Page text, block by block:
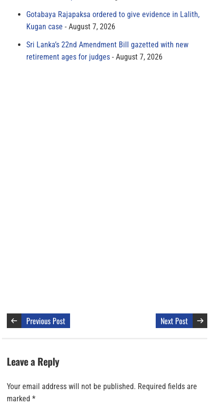
Gotabaya Rajapaksa ordered to give evidence in Lalith,
Kugan case
August 7, 2026
Sri Lanka’s 22nd Amendment Bill gazetted with new
retirement ages for judges
August 7, 2026
Previous Post Next Post
Leave a Reply
Your email address will not be published. Required fields are
marked *